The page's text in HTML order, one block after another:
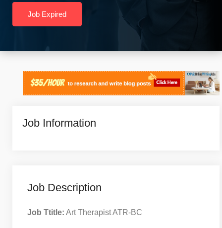
Job Expired
Job Information
Job Description
Job Ttitle: Art Therapist ATR-BC